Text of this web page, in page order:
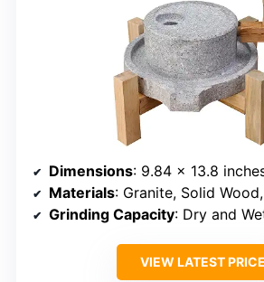
Dimensions: 9.84 x 13.8
Materials: Granite, Solid Wood, Food-
Grinding Capacity: Dry and
VIEW LATEST PRICE